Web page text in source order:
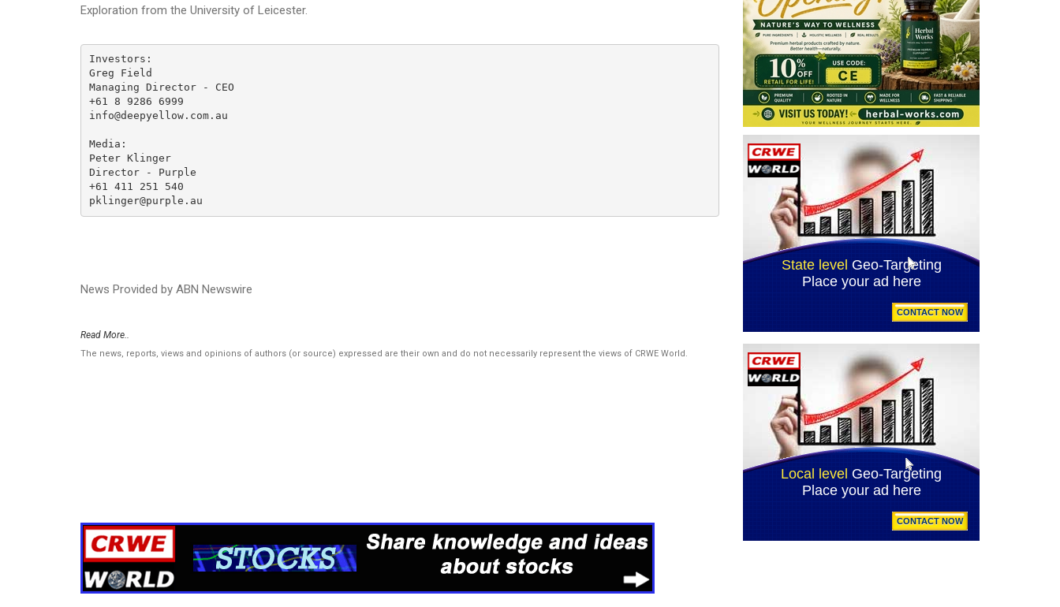
Exploration from the University of Leicester.
Investors:
Greg Field
Managing Director - CEO
+61 8 9286 6999
info@deepyellow.com.au
Media:
Peter Klinger
Director - Purple
+61 411 251 540
pklinger@purple.au
News Provided by ABN Newswire
Read More..
The news, reports, views and opinions of authors (or source) expressed are their own and do not necessarily represent the views of CRWE World.